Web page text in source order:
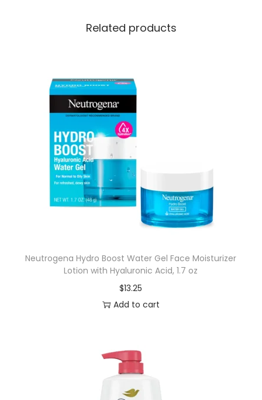
Related products
Neutrogena Hydro Boost Water Gel Face Moisturizer
Lotion with Hyaluronic Acid, 1.7 oz
$13.25
Add to cart